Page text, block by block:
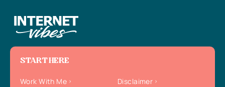
START HERE
Work With Me
Disclaimer